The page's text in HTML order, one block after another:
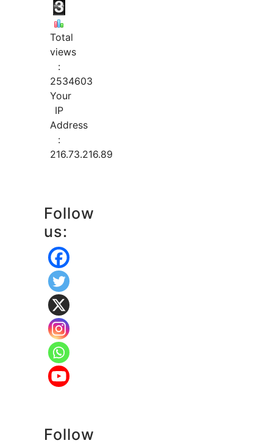
Total
views
:
2534603
Your
IP
Address
:
216.73.216.89
Follow
us:
Follow